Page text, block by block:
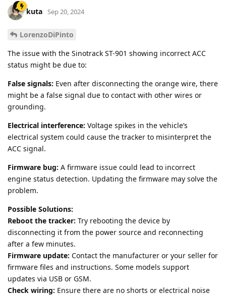
kuta Sep 20, 2024
LorenzoDiPinto
The issue with the Sinotrack ST-901 showing incorrect ACC
status might be due to:
False signals: Even after disconnecting the orange wire, there
might be a false signal due to contact with other wires or
grounding.
Electrical interference: Voltage spikes in the vehicle’s
electrical system could cause the tracker to misinterpret the
ACC signal.
Firmware bug: A firmware issue could lead to incorrect
engine status detection. Updating the firmware may solve the
problem.
Possible Solutions:
Reboot the tracker: Try rebooting the device by
disconnecting it from the power source and reconnecting
after a few minutes.
Firmware update: Contact the manufacturer or your seller for
firmware files and instructions. Some models support
updates via USB or GSM.
Check wiring: Ensure there are no shorts or electrical noise